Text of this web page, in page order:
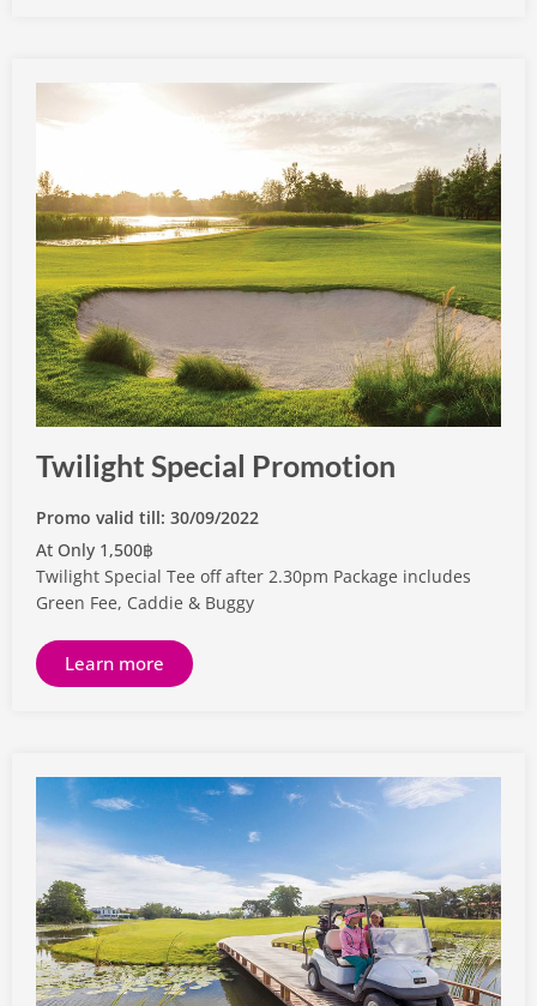
Twilight Special Promotion
Promo valid till: 30/09/2022
At Only 1,500฿
Twilight Special Tee off after 2.30pm Package includes
Green Fee, Caddie & Buggy
Learn more